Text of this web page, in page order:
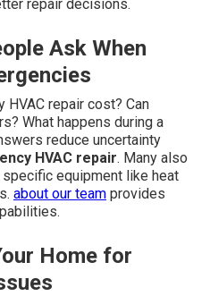
repair decisions.
Ask When
HVAC repair cost? Can
What happens during a
reduce uncertainty
HVAC repair. Many also
equipment like heat
about our team provides
Home for